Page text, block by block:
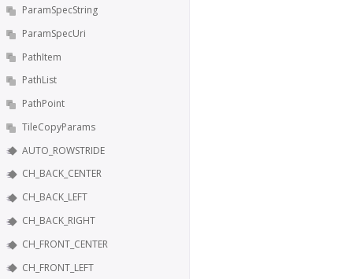
ParamSpecString
ParamSpecUri
PathItem
PathList
PathPoint
TileCopyParams
AUTO_ROWSTRIDE
CH_BACK_CENTER
CH_BACK_LEFT
CH_BACK_RIGHT
CH_FRONT_CENTER
CH_FRONT_LEFT